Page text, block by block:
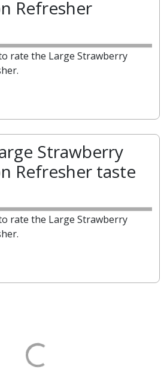
Refresher
rate the Large Strawberry
Strawberry
Refresher taste
rate the Large Strawberry